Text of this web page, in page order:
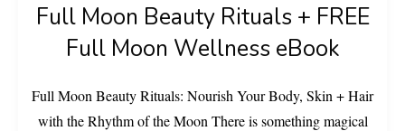
Full Moon Beauty Rituals + FREE
Full Moon Wellness eBook
Full Moon Beauty Rituals: Nourish Your Body, Skin + Hair
with the Rhythm of the Moon There is something magical